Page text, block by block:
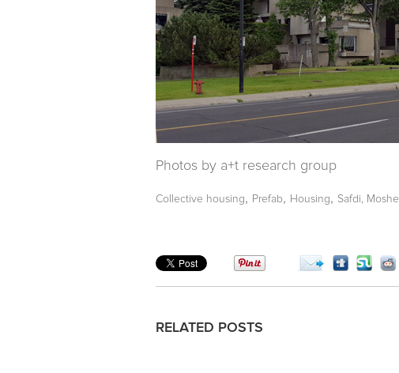
Photos by a+t research group
Collective housing, Prefab, Housing, Safdi, Moshe
RELATED POSTS